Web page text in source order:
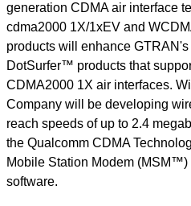
generation CDMA air interface
cdma2000 1X/1xEV and
products will enhance
DotSurfer™ products that
CDMA2000 1X air interfaces.
Company will be developing
reach speeds of up to 2.4
the Qualcomm CDMA
Mobile Station Modem (MSM™)
software.